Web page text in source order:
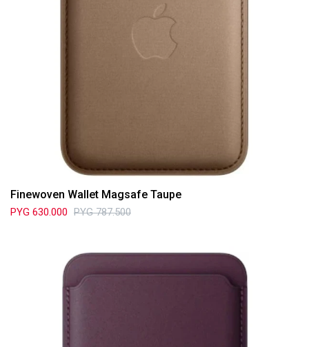
Finewoven Wallet Magsafe Taupe
PYG 630.000 PYG 787.500